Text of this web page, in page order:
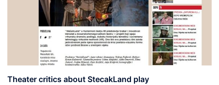
Theater critics about StecakLand play